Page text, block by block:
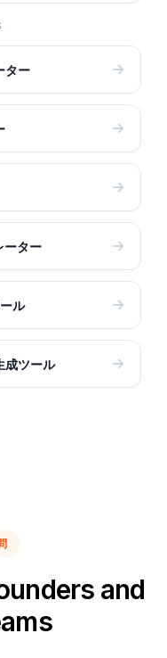
ター
ーター
ル
成ツール
and